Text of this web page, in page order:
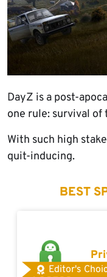
DayZ is a post-
one rule: survival
With such high
quit-inducing.
BEST
Editor's